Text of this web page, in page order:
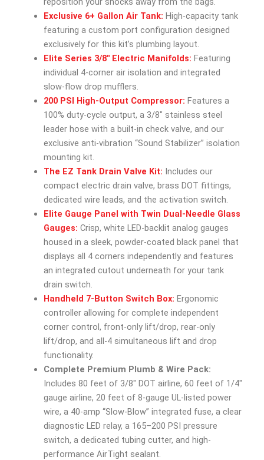
Exclusive 6+ Gallon Air Tank: High-capacity tank
featuring a custom port configuration designed
exclusively for this kit’s plumbing layout.
Elite Series 3/8″ Electric Manifolds: Featuring
individual 4-corner air isolation and integrated
slow-flow drop mufflers.
200 PSI High-Output Compressor: Features a
100% duty-cycle output, a 3/8″ stainless steel
leader hose with a built-in check valve, and our
exclusive anti-vibration “Sound Stabilizer” isolation
mounting kit.
The EZ Tank Drain Valve Kit: Includes our
compact electric drain valve, brass DOT fittings,
dedicated wire leads, and the activation switch.
Elite Gauge Panel with Twin Dual-Needle Glass
Gauges: Crisp, white LED-backlit analog gauges
housed in a sleek, powder-coated black panel that
displays all 4 corners independently and features
an integrated cutout underneath for your tank
drain switch.
Handheld 7-Button Switch Box: Ergonomic
controller allowing for complete independent
corner control, front-only lift/drop, rear-only
lift/drop, and all-4 simultaneous lift and drop
functionality.
Complete Premium Plumb & Wire Pack:
Includes 80 feet of 3/8″ DOT airline, 60 feet of 1/4″
gauge airline, 20 feet of 8-gauge UL-listed power
wire, a 40-amp “Slow-Blow” integrated fuse, a clear
diagnostic LED relay, a 165–200 PSI pressure
switch, a dedicated tubing cutter, and high-
performance AirTight sealant.